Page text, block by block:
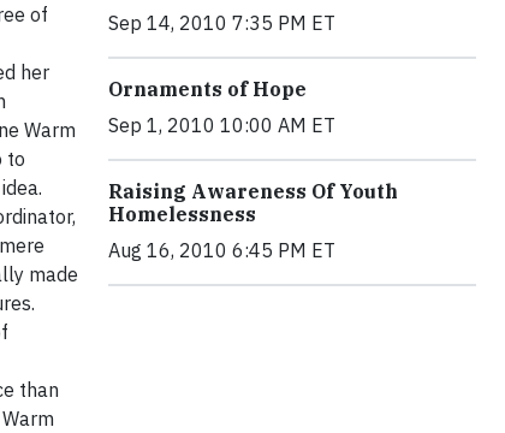
of
her
Warm
to
made
than
Sep 14, 2010 7:35 PM ET
Ornaments of Hope
Sep 1, 2010 10:00 AM ET
Raising Awareness Of Youth
Homelessness
Aug 16, 2010 6:45 PM ET